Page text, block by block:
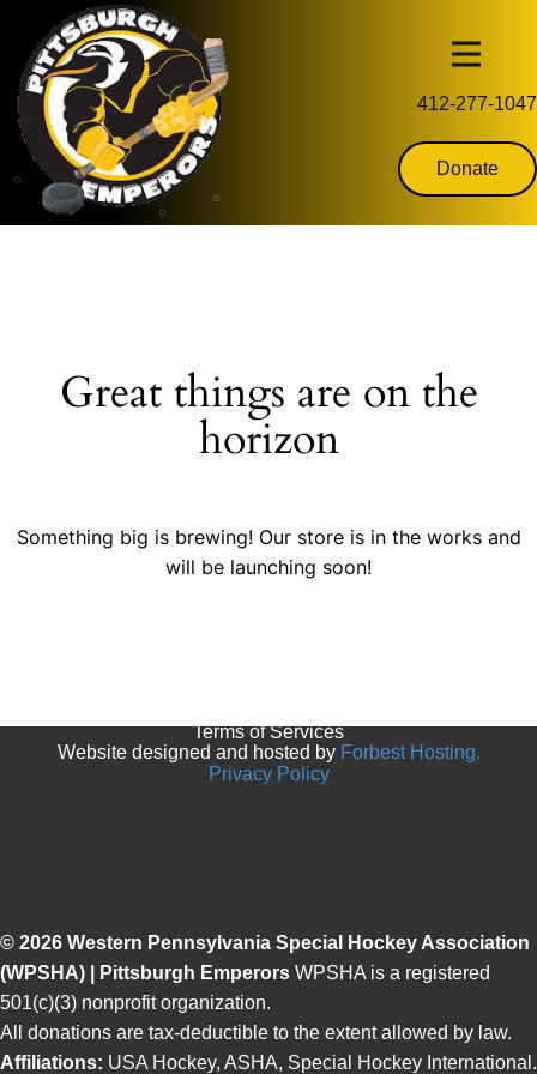
412-277-1047
Donate
Great things are on the
horizon
Something big is brewing! Our store is in the works and
will be launching soon!
Website designed and hosted by Forbest Hosting.
© 2026 Western Pennsylvania Special Hockey Association
(WPSHA) | Pittsburgh Emperors WPSHA is a registered
501(c)(3) nonprofit organization.
All donations are tax-deductible to the extent allowed by law.
Affiliations: USA Hockey, ASHA, Special Hockey International.
Terms of Services
Privacy Policy